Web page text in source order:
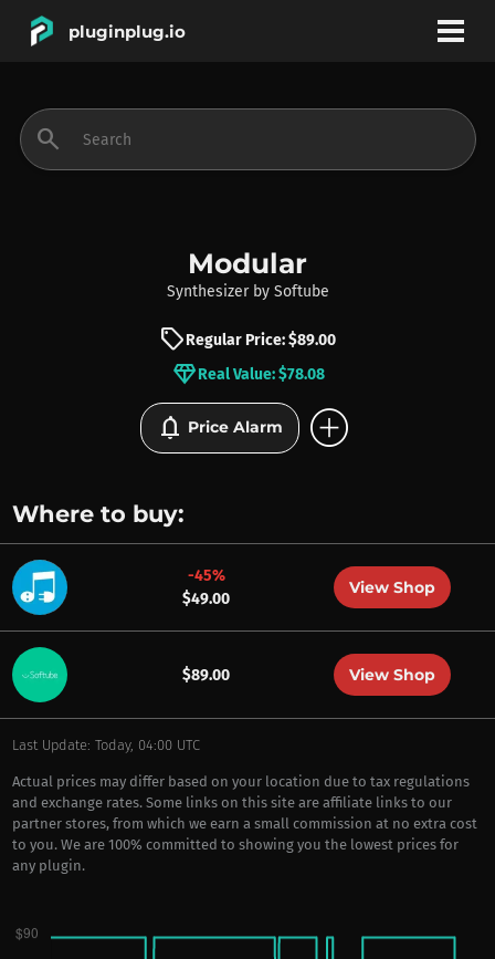
pluginplug.io
INSTRUMENTS
BRANDS
search
Modular
Synthesizer by Softube
sellRegular Price: $89.00
diamondReal Value: $78.08
notifications Price Alarm add_circle
Where to buy:
-45%
$49.00
View Shop
$89.00 View Shop
Last Update: Today, 04:00 UTC
Actual prices may differ based on your location due to tax regulations
and exchange rates. Some links on this site are affiliate links to our
partner stores, from which we earn a small commission at no extra cost
to you. We are 100% committed to showing you the lowest prices for
any plugin.